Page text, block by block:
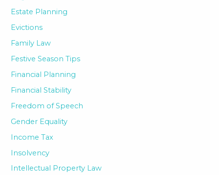
Estate Planning
Evictions
Family Law
Festive Season Tips
Financial Planning
Financial Stability
Freedom of Speech
Gender Equality
Income Tax
Insolvency
Intellectual Property Law